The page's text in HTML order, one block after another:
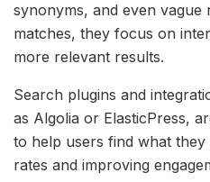
synonyms, and even vague
matches, they focus on
more relevant results.
Search plugins and
as Algolia or ElasticPress,
to help users find what
rates and improving